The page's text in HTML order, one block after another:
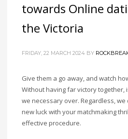
towards Online
the Victoria
FRIDAY, 22 MARCH 2024 BY
Give them a go away, and watch
Without having far victory together,
we necessary over. Regardless,
new luck with your matchmaking
effective procedure.